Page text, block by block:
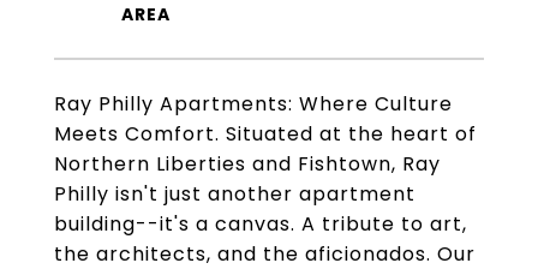
Ray Philly Apartments: Where Culture
Meets Comfort. Situated at the heart of
Northern Liberties and Fishtown, Ray
Philly isn't just another apartment
building--it's a canvas. A tribute to art,
the architects, and the aficionados. Our